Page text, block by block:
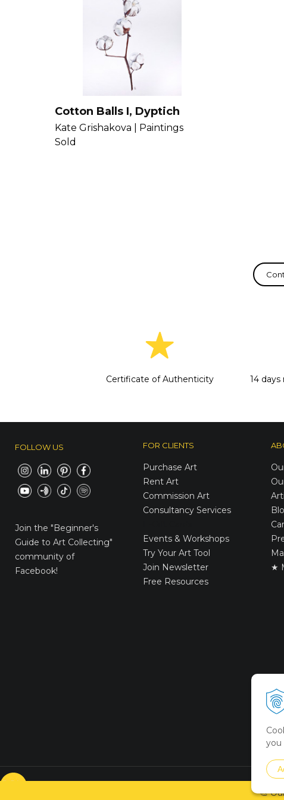
you
Cotton Balls I, Dyptich
Kate Grishakova |
Paintings
Sold
Certificate of Authenticity 14
FOLLOW US
Join the "Beginner's
Guide to Art Collecting"
community of
Facebook!
FOR CLIENTS
Purchase Art
Rent Art
Commission Art
Consultancy Services
Events & Workshops
Try Your Art Tool
Join Newsletter
Free Resources
★
🎨